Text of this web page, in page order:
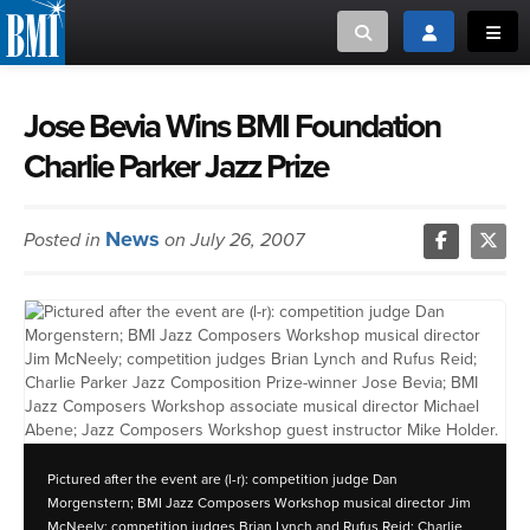
Toggle searchToggle login
or Search Songview
ABOUT
CREATORS
MUSIC USERS
NEWS
CAREERS
ADVOCACY
LOGIN
MUSIC CREATORS AND PUBLISHERS
MUSIC USERS/LICENSEES
Jose Bevia Wins BMI Foundation
Charlie Parker Jazz Prize
Posted in News on July 26, 2007
Pictured after the event are (l-r): competition judge Dan
Morgenstern; BMI Jazz Composers Workshop musical director Jim
McNeely; competition judges Brian Lynch and Rufus Reid; Charlie